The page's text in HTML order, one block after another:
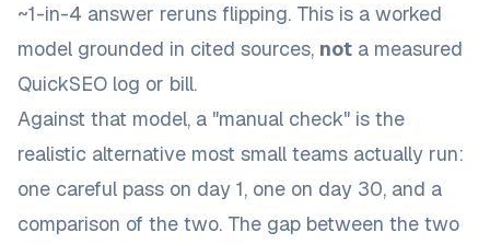
~1-in-4 answer reruns flipping. This is a worked
model grounded in cited sources, not a measured
QuickSEO log or bill.
Against that model, a "manual check" is the
realistic alternative most small teams actually run:
one careful pass on day 1, one on day 30, and a
comparison of the two. The gap between the two